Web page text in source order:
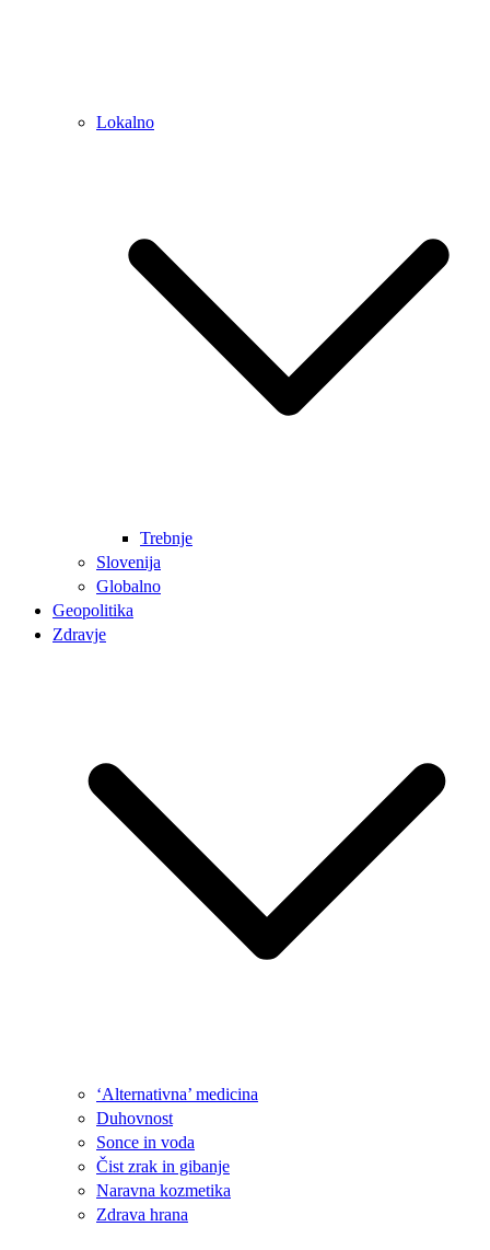
Lokalno
Trebnje
Slovenija
Globalno
Geopolitika
Zdravje
‘Alternativna’ medicina
Duhovnost
Sonce in voda
Čist zrak in gibanje
Naravna kozmetika
Zdrava hrana